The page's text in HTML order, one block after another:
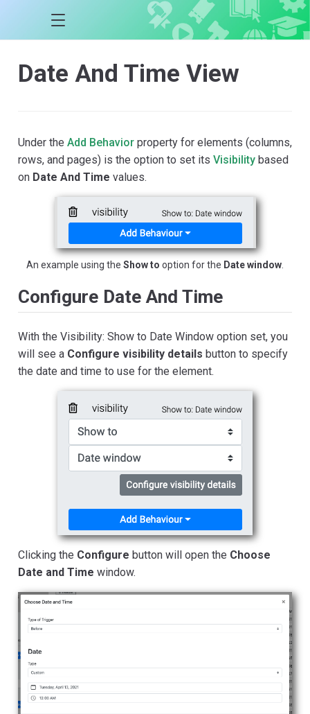
Date And Time View
Under the Add Behavior property for elements (columns,
rows, and pages) is the option to set its Visibility based
on Date And Time values.
An example using the Show to option for the Date window
Configure Date And Time
With the Visibility: Show to Date Window option set, you
will see a Configure visibility details button to specify
the date and time to use for the element.
Clicking the Configure button will open the Choose
Date and Time window.